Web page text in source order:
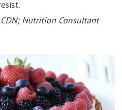
CDN; Nutrition Consultant